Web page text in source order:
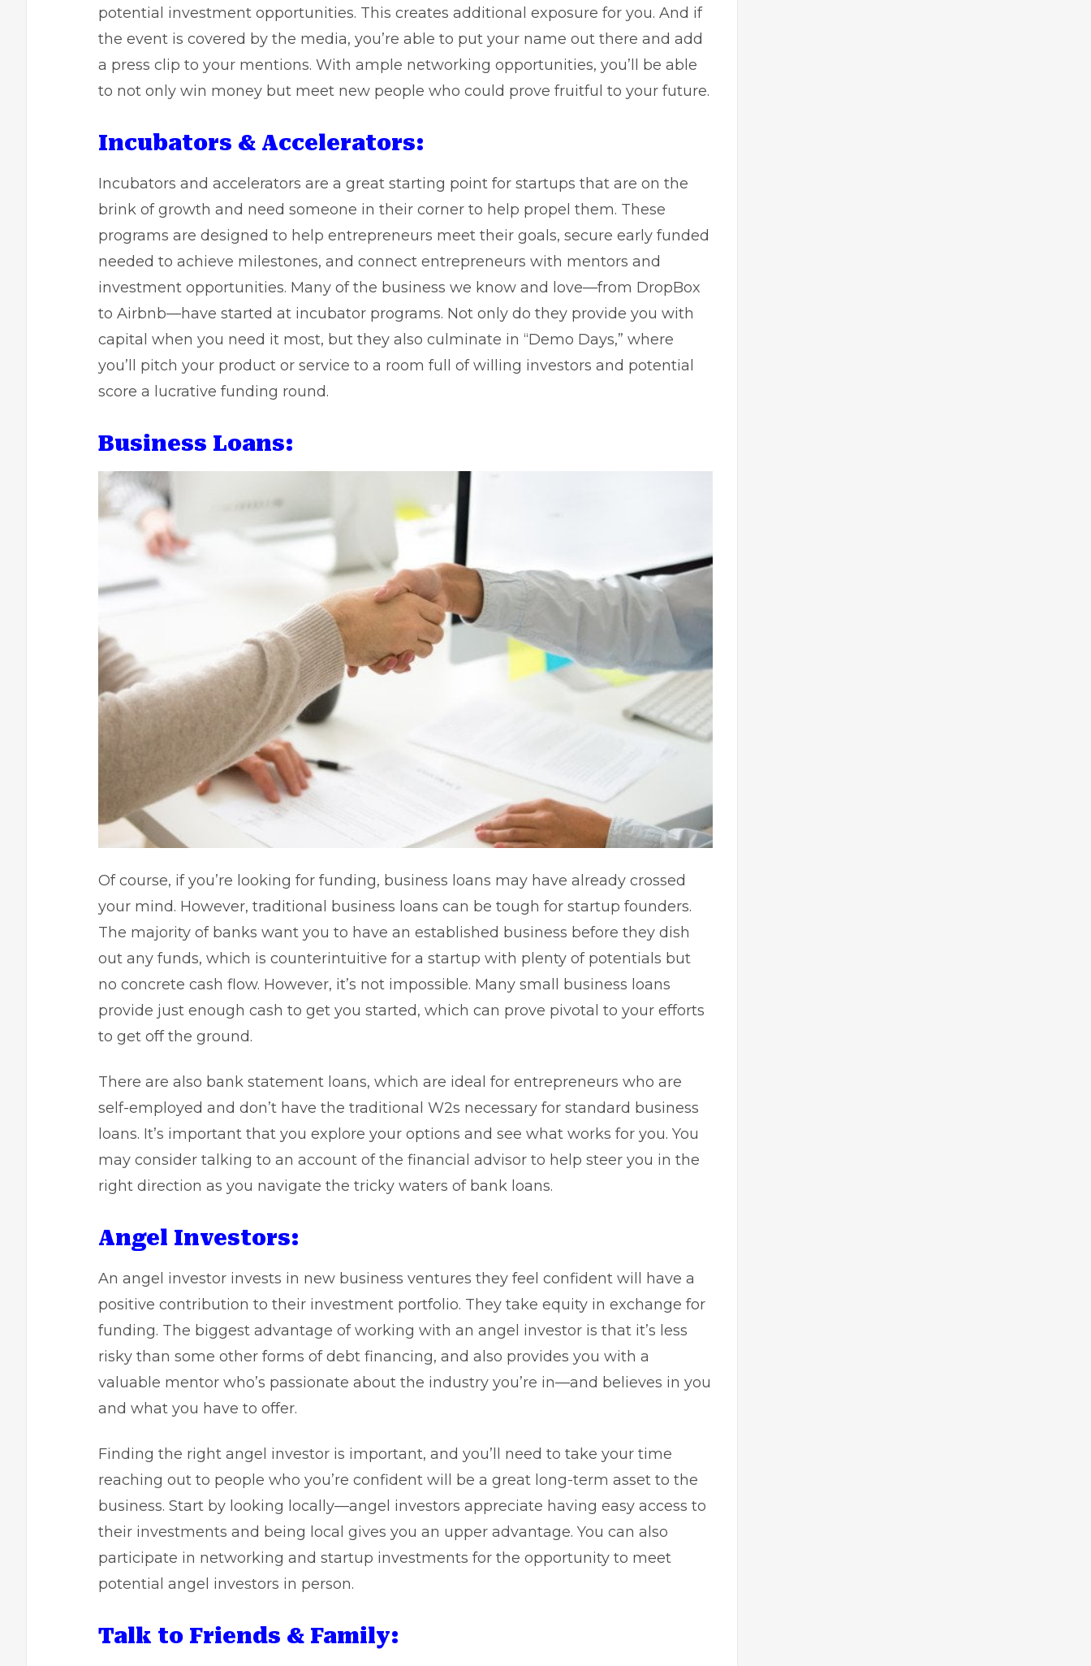
potential investment opportunities. This creates additional exposure for you. And if
the event is covered by the media, you’re able to put your name out there and add
a press clip to your mentions. With ample networking opportunities, you’ll be able
to not only win money but meet new people who could prove fruitful to your future.
Incubators & Accelerators:
Incubators and accelerators are a great starting point for startups that are on the
brink of growth and need someone in their corner to help propel them. These
programs are designed to help entrepreneurs meet their goals, secure early funded
needed to achieve milestones, and connect entrepreneurs with mentors and
investment opportunities. Many of the business we know and love—from DropBox
to Airbnb—have started at incubator programs. Not only do they provide you with
capital when you need it most, but they also culminate in “Demo Days,” where
you’ll pitch your product or service to a room full of willing investors and potential
score a lucrative funding round.
Business Loans:
Of course, if you’re looking for funding, business loans may have already crossed
your mind. However, traditional business loans can be tough for startup founders.
The majority of banks want you to have an established business before they dish
out any funds, which is counterintuitive for a startup with plenty of potentials but
no concrete cash flow. However, it’s not impossible. Many small business loans
provide just enough cash to get you started, which can prove pivotal to your efforts
to get off the ground.
There are also bank statement loans, which are ideal for entrepreneurs who are
self-employed and don’t have the traditional W2s necessary for standard business
loans. It’s important that you explore your options and see what works for you. You
may consider talking to an account of the financial advisor to help steer you in the
right direction as you navigate the tricky waters of bank loans.
Angel Investors:
An angel investor invests in new business ventures they feel confident will have a
positive contribution to their investment portfolio. They take equity in exchange for
funding. The biggest advantage of working with an angel investor is that it’s less
risky than some other forms of debt financing, and also provides you with a
valuable mentor who’s passionate about the industry you’re in—and believes in you
and what you have to offer.
Finding the right angel investor is important, and you’ll need to take your time
reaching out to people who you’re confident will be a great long-term asset to the
business. Start by looking locally—angel investors appreciate having easy access to
their investments and being local gives you an upper advantage. You can also
participate in networking and startup investments for the opportunity to meet
potential angel investors in person.
Talk to Friends & Family: